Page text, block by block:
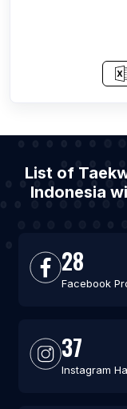
List of
Indonesia
28
Facebook
37
Instagram